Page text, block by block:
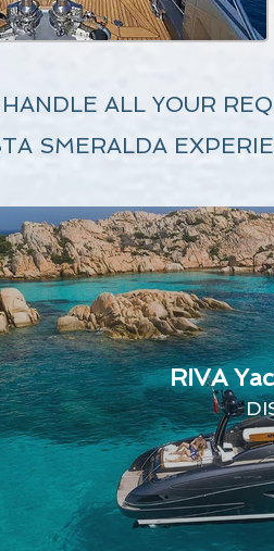
ALL YOUR
SMERALDA
RIVA